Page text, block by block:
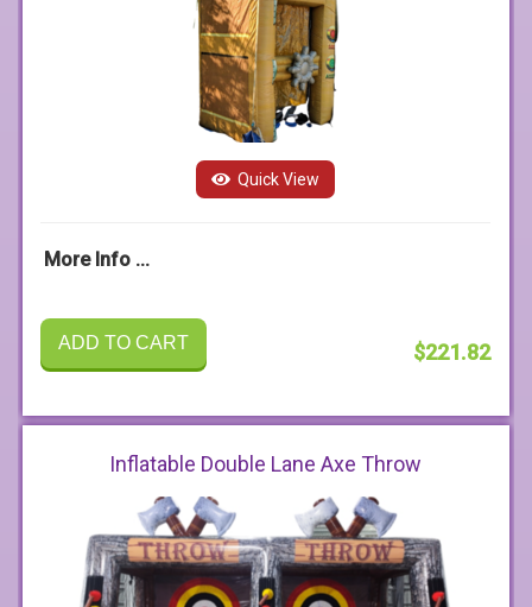
Quick View
More Info ...
ADD TO CART $221.82
Inflatable Double Lane Axe Throw